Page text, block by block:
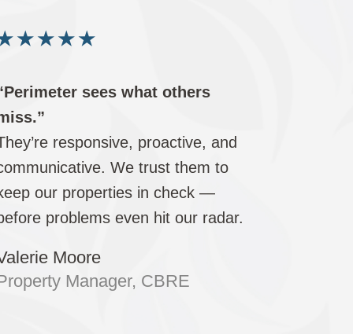
★★★★
sees what others
responsive, proactive, and
We trust them to
our properties in check —
problems even hit our radar.
Moore
Manager, CBRE